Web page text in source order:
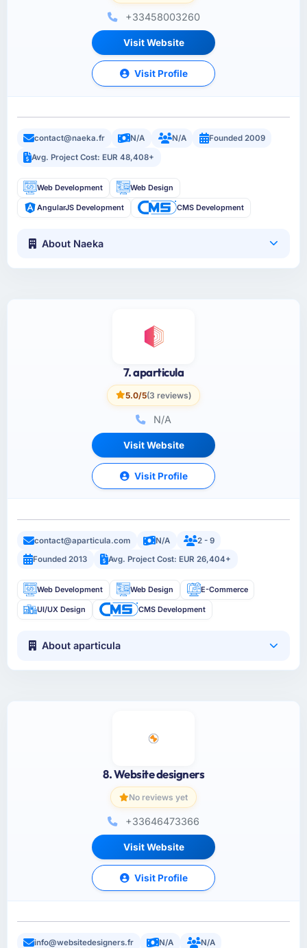
+33458003260
Visit Website
Visit Profile
contact@naeka.fr N/A N/A
Founded 2009
Avg. Project Cost: EUR 48,408+
Web Development Web Design
AngularJS Development CMS Development
About Naeka
7. aparticula
5.0/5(3 reviews)
N/A
Visit Website
Visit Profile
contact@aparticula.com N/A
2 - 9
Founded 2013
Avg. Project Cost: EUR 26,404+
Web Development Web Design E-Commerce
UI/UX Design CMS Development
About aparticula
8. Website designers
No reviews yet
+33646473366
Visit Website
Visit Profile
info@websitedesigners.fr N/A
N/A